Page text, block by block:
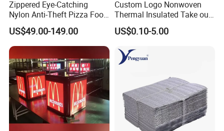
Zippered Eye-Catching
Nylon Anti-Theft Pizza Food
LED Delivery Bag
US$49.00-149.00
Custom Logo Nonwoven
Thermal Insulated Take out
Bag Aluminum Foil Dessert
Food Takeaway Cold Bag
Handle
US$0.10-5.00